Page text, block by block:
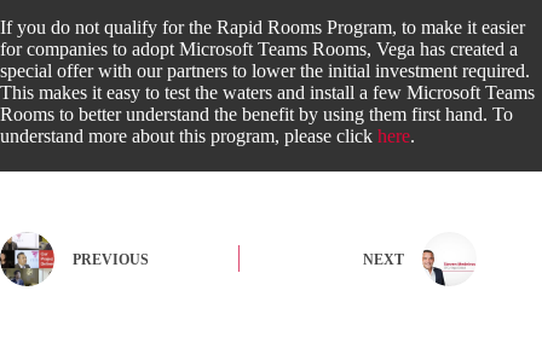
If you do not qualify for the Rapid Rooms Program, to make it easier
for companies to adopt Microsoft Teams Rooms, Vega has created a
special offer with our partners to lower the initial investment required.
This makes it easy to test the waters and install a few Microsoft Teams
Rooms to better understand the benefit by using them first hand. To
understand more about this program, please click here.
PREVIOUS NEXT